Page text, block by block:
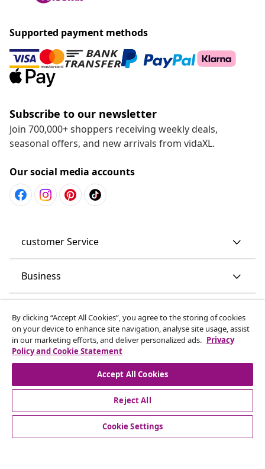
Supported payment methods
Subscribe to our newsletter
Join 700,000+ shoppers receiving weekly deals,
seasonal offers, and new arrivals from vidaXL.
Our social media accounts
customer Service
Business
Discover more
© 2008-2026 vidaXL www.vidaxl.co.uk is a website of vidaXL
By clicking “Accept All Cookies”, you agree to the storing of cookies
on your device to enhance site navigation, analyse site usage, assist
in our marketing efforts, and deliver personalized ads. Privacy
Policy and Cookie Statement
Accept All Cookies
Reject All
Cookie Settings